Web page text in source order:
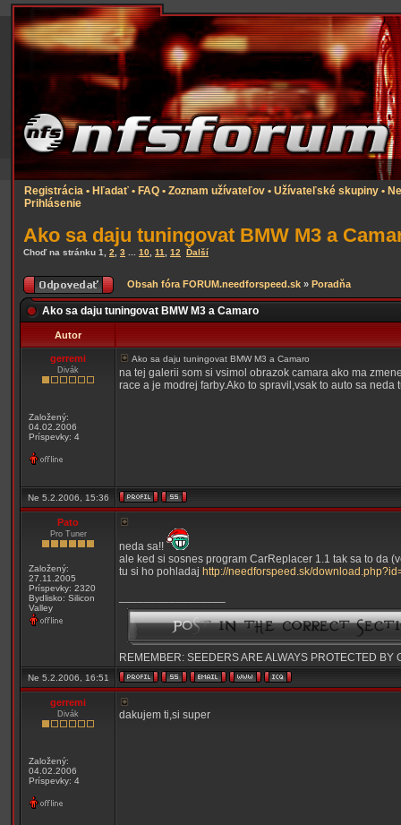
Registrácia • Hľadať • FAQ • Zoznam užívateľov • Užívateľské skupiny •
Prihlásenie
Ako sa daju tuningovat BMW M3 a
Choď na stránku 1 2 3 10 11 12 Ďalší
Obsah fóra FORUM.needforspeed.sk » Poradňa
Ako sa daju tuningovat BMW M3 a Camaro
Autor
gerremi
Divák
Založený:
04.02.2006
Príspevky: 4
Ako sa daju tuningovat BMW M3 a Camaro
na tej galerii som si vsimol obrazok camara ako ma
race a je modrej farby.Ako to spravil,vsak to auto sa
Ne 5.2.2006, 15:36
Pato
Pro Tuner
Založený:
27.11.2005
Príspevky: 2320
Bydlisko: Silicon
Valley
neda sa!!
ale ked si sosnes program CarReplacer 1.1 tak sa to da
tu si ho pohladaj http://needforspeed.sk/
REMEMBER: SEEDERS ARE ALWAYS PROTECTED BY
Ne 5.2.2006, 16:51
gerremi
Divák
Založený:
04.02.2006
Príspevky: 4
dakujem ti,si super